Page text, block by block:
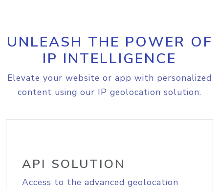
UNLEASH THE POWER OF
IP INTELLIGENCE
Elevate your website or app with personalized
content using our IP geolocation solution.
API SOLUTION
Access to the advanced geolocation